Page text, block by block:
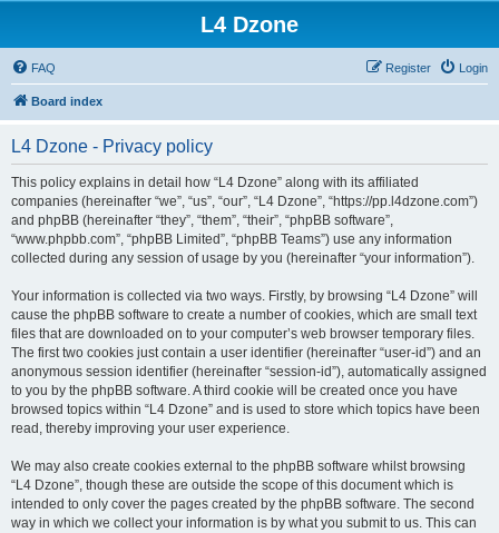
L4 Dzone
FAQ Login
Register
Board index
L4 Dzone - Privacy policy
This policy explains in detail how “L4 Dzone” along with its affiliated
companies (hereinafter “we”, “us”, “our”, “L4 Dzone”, “https://pp.l4dzone.com”)
and phpBB (hereinafter “they”, “them”, “their”, “phpBB software”,
“www.phpbb.com”, “phpBB Limited”, “phpBB Teams”) use any information
collected during any session of usage by you (hereinafter “your information”).
Your information is collected via two ways. Firstly, by browsing “L4 Dzone” will
cause the phpBB software to create a number of cookies, which are small text
files that are downloaded on to your computer’s web browser temporary files.
The first two cookies just contain a user identifier (hereinafter “user-id”) and an
anonymous session identifier (hereinafter “session-id”), automatically assigned
to you by the phpBB software. A third cookie will be created once you have
browsed topics within “L4 Dzone” and is used to store which topics have been
read, thereby improving your user experience.
We may also create cookies external to the phpBB software whilst browsing
“L4 Dzone”, though these are outside the scope of this document which is
intended to only cover the pages created by the phpBB software. The second
way in which we collect your information is by what you submit to us. This can